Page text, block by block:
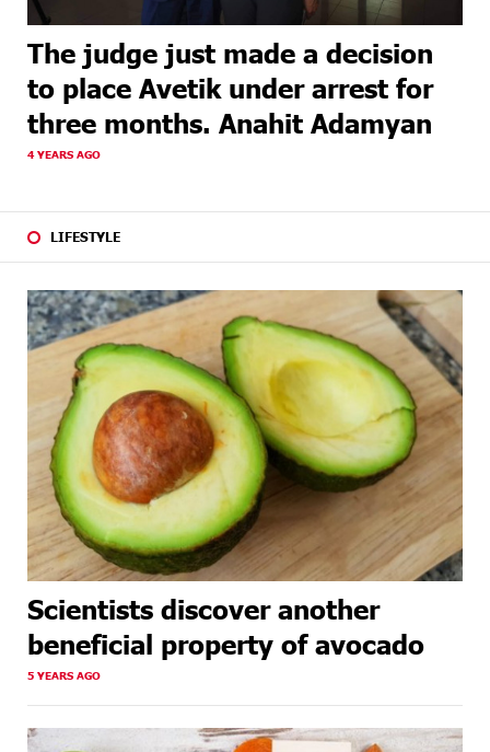
The judge just made a decision
to place Avetik under arrest for
three months. Anahit Adamyan
4 YEARS AGO
LIFESTYLE
Scientists discover another
beneficial property of avocado
5 YEARS AGO